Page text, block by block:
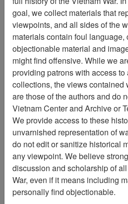
Vietnam
Association
Vietnam Center and
Showing Results:
Filtered By
Media Type:
Century/Decade/
Filter Results
goal, we collect materials that
viewpoints, and all sides of the
materials contain foul language,
objectionable material and
might find offensive. While we
providing patrons with access
collections, the views contained
are those of the authors and do
Vietnam Center and Archive or
We provide access to these
unvarnished representation of
do not edit or sanitize historical
any viewpoint. We believe
discussion and scholarship of
War, even if it means including
personally find objectionable.